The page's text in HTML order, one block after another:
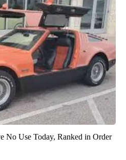
No Use Today, Ranked in Order